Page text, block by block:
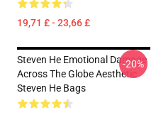
19,71 £ - 23,66 £
Steven He Emotional Damage
Across The Globe Aesthetic
Steven He Bags
-20%